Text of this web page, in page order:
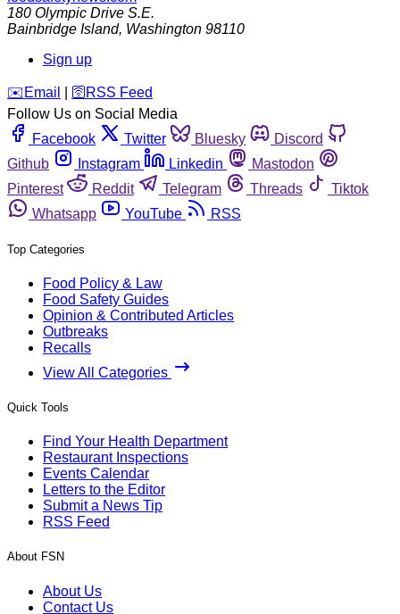
180 Olympic Drive S.E.
Bainbridge Island, Washington 98110
Sign up
️✉️ Email 🛜 RSS Feed
Follow Us on Social Media
Facebook
Twitter Bluesky
Discord
Github
Instagram Linkedin
Mastodon
Pinterest
Reddit Telegram Threads
Tiktok
Whatsapp
YouTube RSS
Top Categories
Food Policy & Law
Food Safety Guides
Opinion & Contributed Articles
Outbreaks
Recalls
View All Categories
Quick Tools
Find Your Health Department
Restaurant Inspections
Events Calendar
Letters to the Editor
Submit a News Tip
RSS Feed
About FSN
About Us
Contact Us